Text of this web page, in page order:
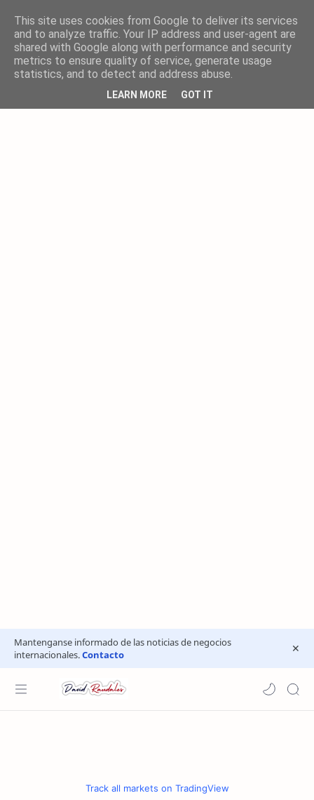
Mantenganse informado de las noticias de negocios
internacionales.Contacto
Track all markets on TradingView
This site uses cookies from Google to deliver its services
and to analyze traffic. Your IP address and user-agent are
shared with Google along with performance and security
metrics to ensure quality of service, generate usage
statistics, and to detect and address abuse.
LEARN MORE GOT IT